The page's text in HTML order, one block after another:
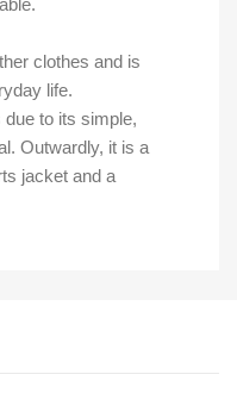
clothes and is
life.
to its simple,
Outwardly, it is a
jacket and a